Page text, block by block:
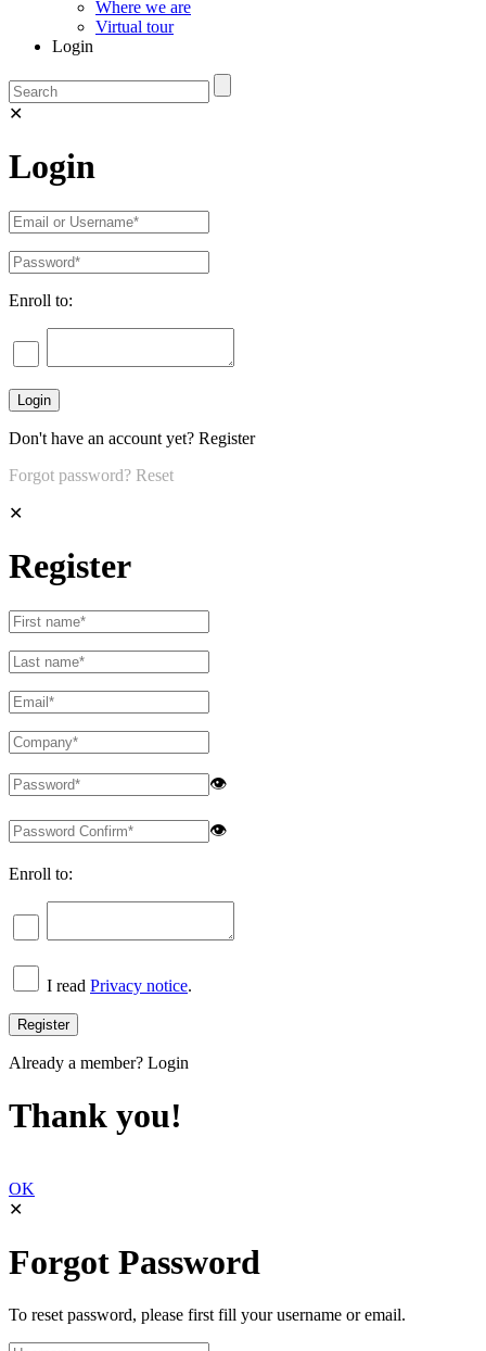
Where we are
Virtual tour
Login
✕
Login
Enroll to:
Don't have an account yet? Register
Forgot password? Reset
✕
Register
👁
👁
Enroll to:
I read Privacy notice.
Already a member? Login
Thank you!
OK
✕
Forgot Password
To reset password, please first fill your username or email.